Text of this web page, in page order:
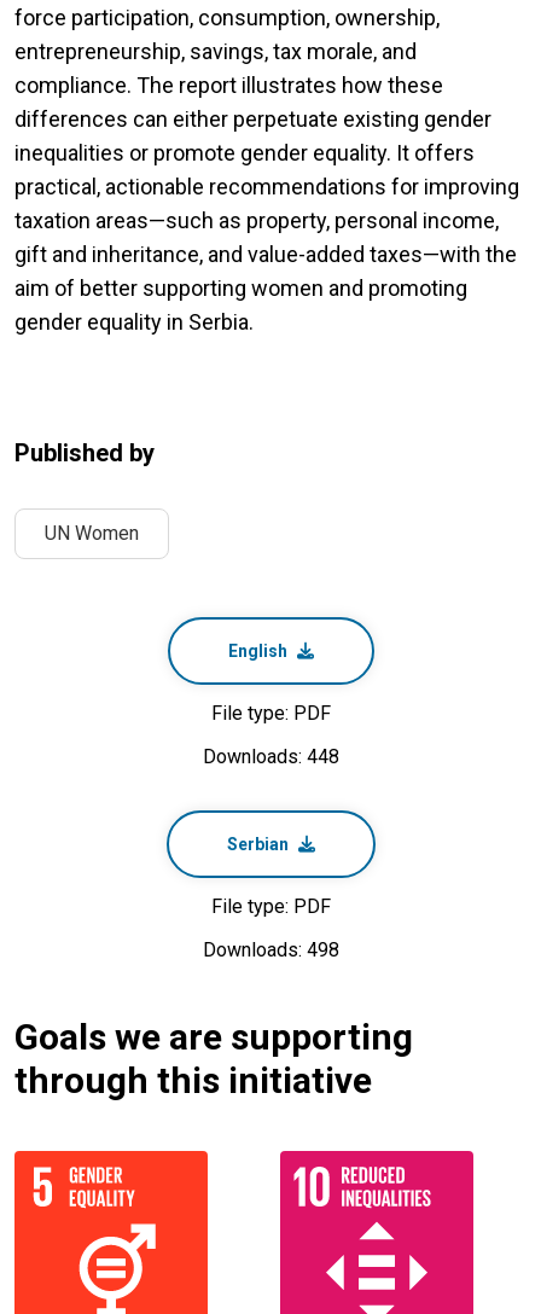
force participation, consumption, ownership,
entrepreneurship, savings, tax morale, and
compliance. The report illustrates how these
differences can either perpetuate existing gender
inequalities or promote gender equality. It offers
practical, actionable recommendations for improving
taxation areas—such as property, personal income,
gift and inheritance, and value-added taxes—with the
aim of better supporting women and promoting
gender equality in Serbia.
Published by
UN Women
English
File type: PDF
Downloads: 448
Serbian
File type: PDF
Downloads: 498
Goals we are supporting
through this initiative